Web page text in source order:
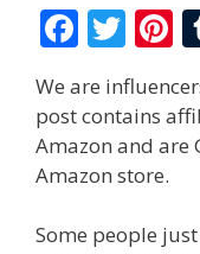
F
ac
e
b
o
o
T
w
itt
er e
We are
post contains
Amazon and are
Amazon store.
Some people